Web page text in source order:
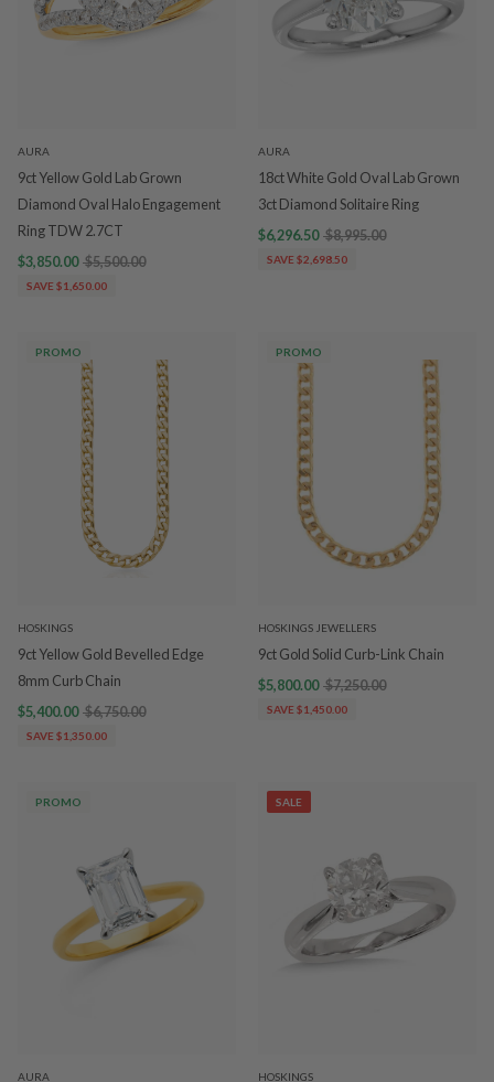
AURA
9ct Yellow Gold Lab Grown
Diamond Oval Halo Engagement
Ring TDW 2.7CT
$3,850.00 $5,500.00
SAVE $1,650.00
AURA
18ct White Gold Oval Lab Grown
3ct Diamond Solitaire Ring
$6,296.50 $8,995.00
SAVE $2,698.50
PROMO
HOSKINGS
9ct Yellow Gold Bevelled Edge
8mm Curb Chain
$5,400.00 $6,750.00
SAVE $1,350.00
PROMO
HOSKINGS JEWELLERS
9ct Gold Solid Curb-Link Chain
$5,800.00 $7,250.00
SAVE $1,450.00
PROMO
AURA
SALE
HOSKINGS